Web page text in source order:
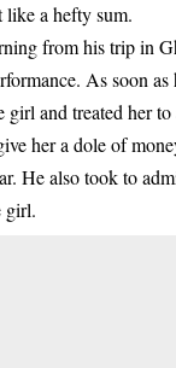
a hefty sum.
from his trip in
As soon
and treated her to
her a dole of
He also took to
girl.